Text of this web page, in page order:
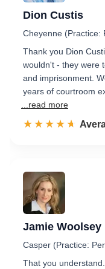
Dion Custis
Cheyenne (Practice:
Thank you Dion
wouldn't - they were
and imprisonment.
years of courtroom
...read more
☆☆☆☆☆
★★★★★
Jamie Woolsey
Casper (Practice:
That you